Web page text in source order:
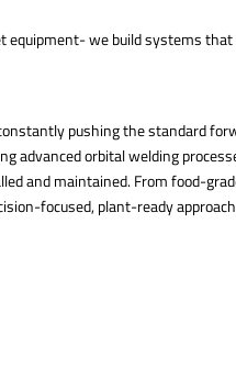
equipment- we build systems
pushing the standard
advanced orbital welding
and maintained. From food-
focused, plant-ready